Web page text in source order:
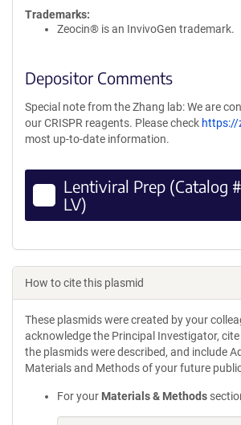
Trademarks:
Zeocin® is an InvivoGen trademark.
Depositor Comments
Special note from the Zhang lab: We are
our CRISPR reagents. Please check
most up-to-date information.
Lentiviral Prep (Catalog
LV)
How to cite this plasmid
These plasmids were created by your
acknowledge the Principal Investigator,
the plasmids were described, and include
Materials and Methods of your future
For your Materials & Methods